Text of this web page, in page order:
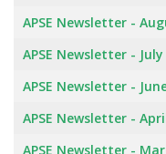
APSE Newsletter -
APSE Newsletter - July
APSE Newsletter -
APSE Newsletter -
APSE Newsletter -